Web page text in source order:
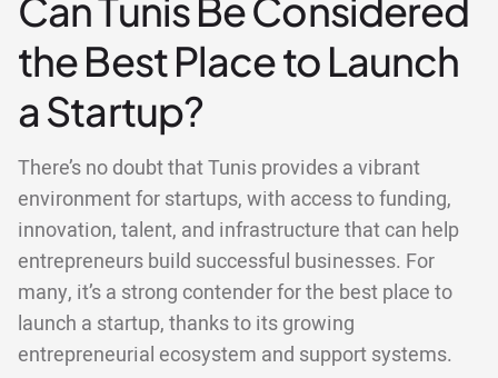
Can Tunis Be Considered
the Best Place to Launch
a Startup?
There’s no doubt that Tunis provides a vibrant
environment for startups, with access to funding,
innovation, talent, and infrastructure that can help
entrepreneurs build successful businesses. For
many, it’s a strong contender for the best place to
launch a startup, thanks to its growing
entrepreneurial ecosystem and support systems.